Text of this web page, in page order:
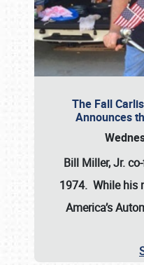
The Fall
Announces
Bill Miller, Jr.
1974. While his
America’s